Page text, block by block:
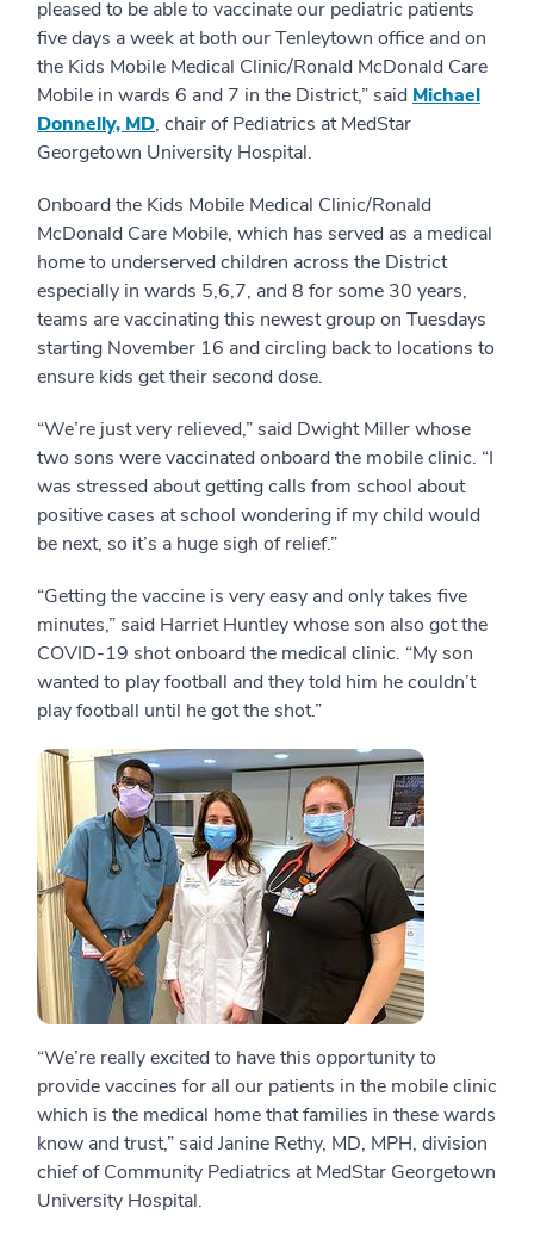
pleased to be able to vaccinate our pediatric patients
five days a week at both our Tenleytown office and on
the Kids Mobile Medical Clinic/Ronald McDonald Care
Mobile in wards 6 and 7 in the District,” said Michael
Donnelly, MD, chair of Pediatrics at MedStar
Georgetown University Hospital.
Onboard the Kids Mobile Medical Clinic/Ronald
McDonald Care Mobile, which has served as a medical
home to underserved children across the District
especially in wards 5,6,7, and 8 for some 30 years,
teams are vaccinating this newest group on Tuesdays
starting November 16 and circling back to locations to
ensure kids get their second dose.
“We’re just very relieved,” said Dwight Miller whose
two sons were vaccinated onboard the mobile clinic. “I
was stressed about getting calls from school about
positive cases at school wondering if my child would
be next, so it’s a huge sigh of relief.”
“Getting the vaccine is very easy and only takes five
minutes,” said Harriet Huntley whose son also got the
COVID-19 shot onboard the medical clinic. “My son
wanted to play football and they told him he couldn’t
play football until he got the shot.”
“We’re really excited to have this opportunity to
provide vaccines for all our patients in the mobile clinic
which is the medical home that families in these wards
know and trust,” said Janine Rethy, MD, MPH, division
chief of Community Pediatrics at MedStar Georgetown
University Hospital.